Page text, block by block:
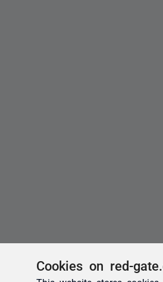
Cookies on red-